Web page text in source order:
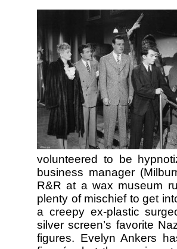
volunteered to be
business manager
R&R at a wax museum
plenty of mischief to get
a creepy ex-plastic
silver screen’s favorite
figures. Evelyn Ankers